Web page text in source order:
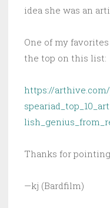
idea she was an
One of my
the top on this list:
https://
Thanks for
—kj (Bardfilm)